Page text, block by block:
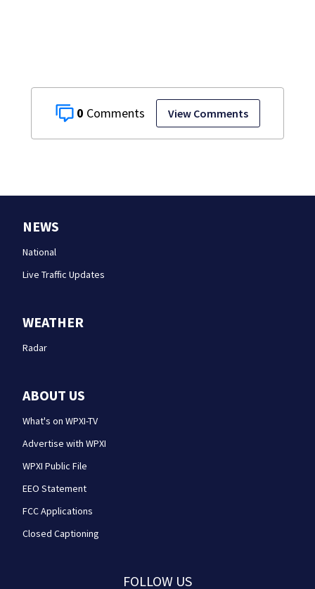
0 View Comments
NEWS
National
Live Traffic Updates
WEATHER
Radar
ABOUT US
What's on WPXI-TV
Advertise with WPXI
WPXI Public File
EEO Statement
FCC Applications
Closed Captioning
FOLLOW US